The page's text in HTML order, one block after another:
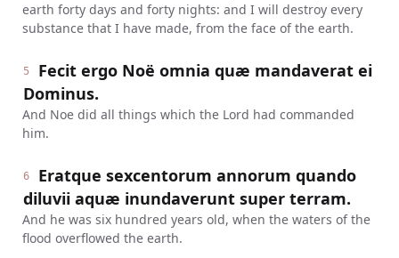
earth forty days and forty nights: and I will destroy every
substance that I have made, from the face of the earth.
5
Fecit ergo Noë omnia quæ mandaverat ei
Dominus.
And Noe did all things which the Lord had commanded
him.
6
Eratque sexcentorum annorum quando
diluvii aquæ inundaverunt super terram.
And he was six hundred years old, when the waters of the
flood overflowed the earth.